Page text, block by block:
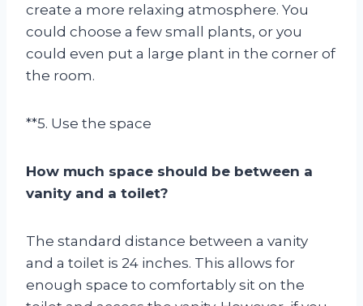
create a more relaxing atmosphere. You
could choose a few small plants, or you
could even put a large plant in the corner of
the room.
**5. Use the space
How much space should be between a
vanity and a toilet?
The standard distance between a vanity
and a toilet is 24 inches. This allows for
enough space to comfortably sit on the